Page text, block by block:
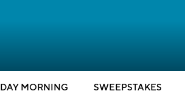
MORNING SWEEPSTAKES